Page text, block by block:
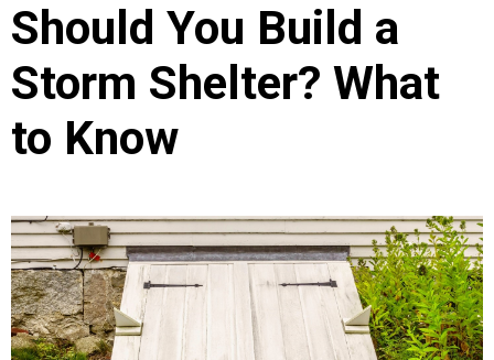
Should You Build a
Storm Shelter? What
to Know